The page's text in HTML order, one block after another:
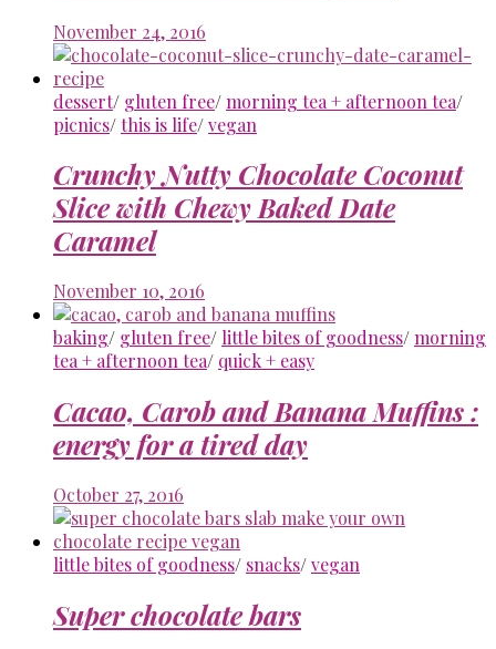
November 24, 2016
dessert/ gluten free/morning tea + afternoon tea/
picnics/this is life/vegan
Crunchy Nutty Chocolate Coconut
Slice with Chewy Baked Date
Caramel
November 10, 2016
baking/ gluten free/ little bites of goodness/morning
tea + afternoon tea/ quick + easy
Cacao, Carob and Banana Muffins :
energy for a tired day
October 27, 2016
little bites of goodness/ snacks/vegan
Super chocolate bars